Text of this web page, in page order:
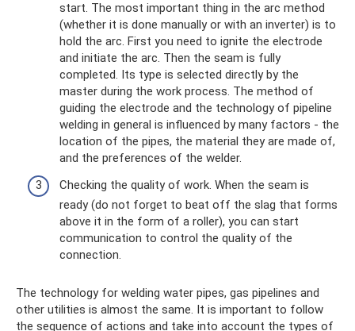
start. The most important thing in the arc method
(whether it is done manually or with an inverter) is to
hold the arc. First you need to ignite the electrode
and initiate the arc. Then the seam is fully
completed. Its type is selected directly by the
master during the work process. The method of
guiding the electrode and the technology of pipeline
welding in general is influenced by many factors - the
location of the pipes, the material they are made of,
and the preferences of the welder.
Checking the quality of work. When the seam is
ready (do not forget to beat off the slag that forms
above it in the form of a roller), you can start
communication to control the quality of the
connection.
The technology for welding water pipes, gas pipelines and
other utilities is almost the same. It is important to follow
the sequence of actions and take into account the types of